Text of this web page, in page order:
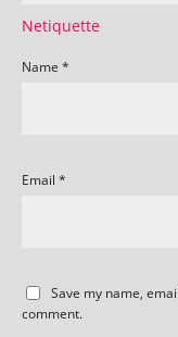
Netiquette
Name *
Email *
Save my name,
comment.